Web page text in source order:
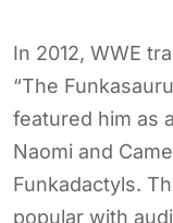
In 2012, WWE
“The
featured him as
Naomi and
Funkadactyls.
popular with